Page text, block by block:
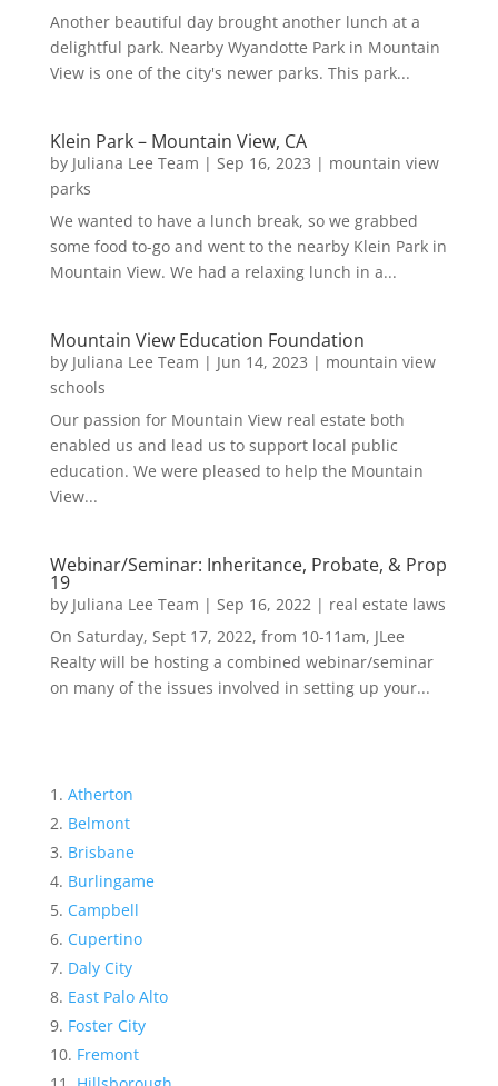
Another beautiful day brought another lunch at a
delightful park. Nearby Wyandotte Park in Mountain
View is one of the city's newer parks. This park...
Klein Park – Mountain View, CA
by Juliana Lee Team | Sep 16, 2023 | mountain view
parks
We wanted to have a lunch break, so we grabbed
some food to-go and went to the nearby Klein Park in
Mountain View. We had a relaxing lunch in a...
Mountain View Education Foundation
by Juliana Lee Team | Jun 14, 2023 | mountain view
schools
Our passion for Mountain View real estate both
enabled us and lead us to support local public
education. We were pleased to help the Mountain
View...
Webinar/Seminar: Inheritance, Probate, & Prop
19
by Juliana Lee Team | Sep 16, 2022| real estate laws
On Saturday, Sept 17, 2022, from 10-11am, JLee
Realty will be hosting a combined webinar/seminar
on many of the issues involved in setting up your...
Atherton
Belmont
Brisbane
Burlingame
Campbell
Cupertino
Daly City
East Palo Alto
Foster City
Fremont